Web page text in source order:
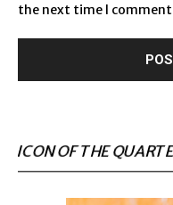
the next time I
ICON OF THE